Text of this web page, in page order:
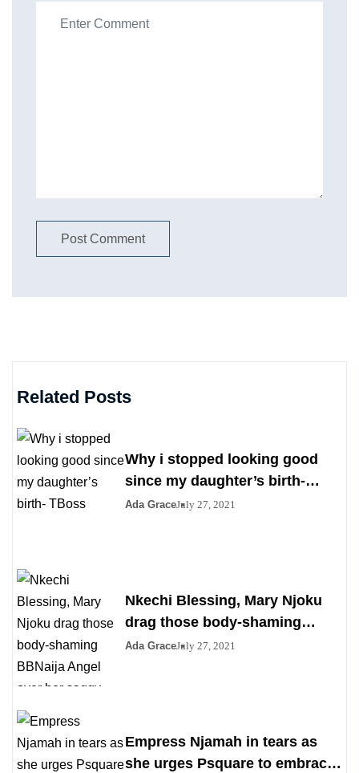
Related Posts
Why i stopped looking good
since my daughter’s birth-
TBoss
Ada GraceJuly 27, 2021
Nkechi Blessing, Mary Njoku
drag those body-shaming
BBNaija Angel over her saggy
Ada GraceJuly 27, 2021
Empress Njamah in tears as
she urges Psquare to embrace